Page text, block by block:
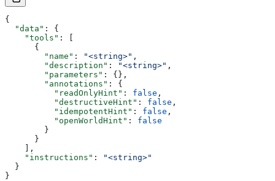
{
  "data"
: {
    "tools"
: [
      {
        "name"
: "<string>" ,
        "description"
: "<string>" ,
        "parameters"
: {},
        "annotations"
: {
          "readOnlyHint"
: false ,
          "destructiveHint"
: false ,
          "idempotentHint"
: false ,
          "openWorldHint"
: false
        }
      }
    ],
    "instructions"
:
"<string>"
  }
}